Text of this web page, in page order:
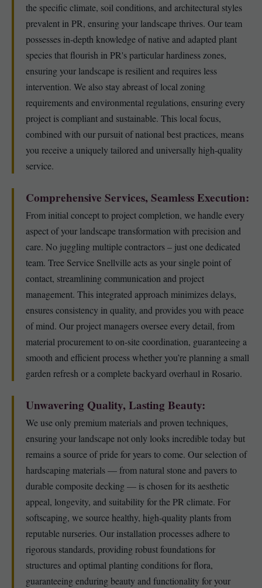
the specific climate, soil conditions, and architectural styles
prevalent in PR, ensuring your landscape thrives. Our team
possesses in-depth knowledge of native and adapted plant
species that flourish in PR's particular hardiness zones,
ensuring your landscape is resilient and requires less
intervention. We also stay abreast of local zoning
requirements and environmental regulations, ensuring every
project is compliant and sustainable. This local focus,
combined with our pursuit of national best practices, means
you receive a uniquely tailored and universally high-quality
service.
Comprehensive Services, Seamless Execution:
From initial concept to project completion, we handle every
aspect of your landscape transformation with precision and
care. No juggling multiple contractors – just one dedicated
team. Tree Service Snellville acts as your single point of
contact, streamlining communication and project
management. This integrated approach minimizes delays,
ensures consistency in quality, and provides you with peace
of mind. Our project managers oversee every detail, from
material procurement to on-site coordination, guaranteeing a
smooth and efficient process whether you’re planning a small
garden refresh or a complete backyard overhaul in Rosario.
Unwavering Quality, Lasting Beauty:
We use only premium materials and proven techniques,
ensuring your landscape not only looks incredible today but
remains a source of pride for years to come. Our selection of
hardscaping materials — from natural stone and pavers to
durable composite decking — is chosen for its aesthetic
appeal, longevity, and suitability for the PR climate. For
softscaping, we source healthy, high-quality plants from
reputable nurseries. Our installation processes adhere to
rigorous standards, providing robust foundations for
structures and optimal planting conditions for flora,
guaranteeing enduring beauty and functionality for your